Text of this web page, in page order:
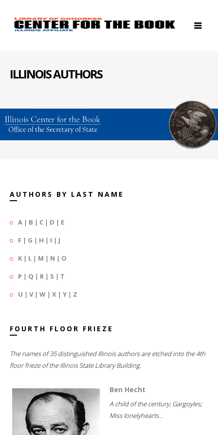
ILLINOIS AUTHORS
AUTHORS BY LAST NAME
A | B | C | D | E
F | G | H | I | J
K | L | M | N | O
P | Q | R | S | T
U | V| W | X | Y | Z
FOURTH FLOOR FRIEZE
The names of 35 distinguished Illinois authors are etched into the 4th
floor frieze of the Illinois State Library Building.
Ben Hecht
A child of the century; Gargoyles;
Miss lonelyhearts...